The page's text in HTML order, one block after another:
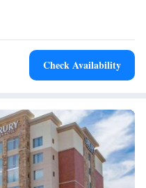
Golf Club is 3 miles from
are less than a 2-minute drive
Tub
Tub
Check Availability